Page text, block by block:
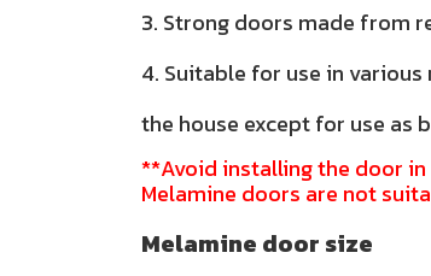
3. Strong doors made from
4. Suitable for use in various
the house except for use as
**Avoid installing the door
Melamine doors are not
Melamine door size